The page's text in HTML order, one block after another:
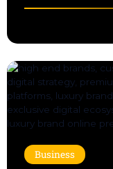
Business